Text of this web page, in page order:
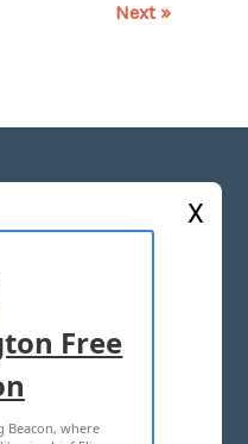
Next »
US
POLICY
X
Free
Beacon, where